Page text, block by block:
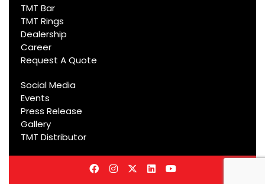
TMT Bar
TMT Rings
Dealership
Career
Request A Quote
Social Media
Events
Press Release
Gallery
TMT Distributor